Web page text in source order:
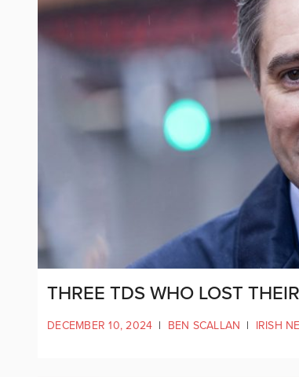
THREE TDS WHO LOST
DECEMBER 10, 2024 | BEN SCALLAN | IRISH